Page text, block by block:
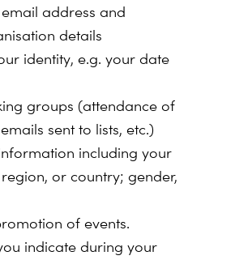
address and
details
identity, e.g. your date
groups (attendance of
sent to lists, etc.)
including your
or country; gender,
of events.
indicate during your